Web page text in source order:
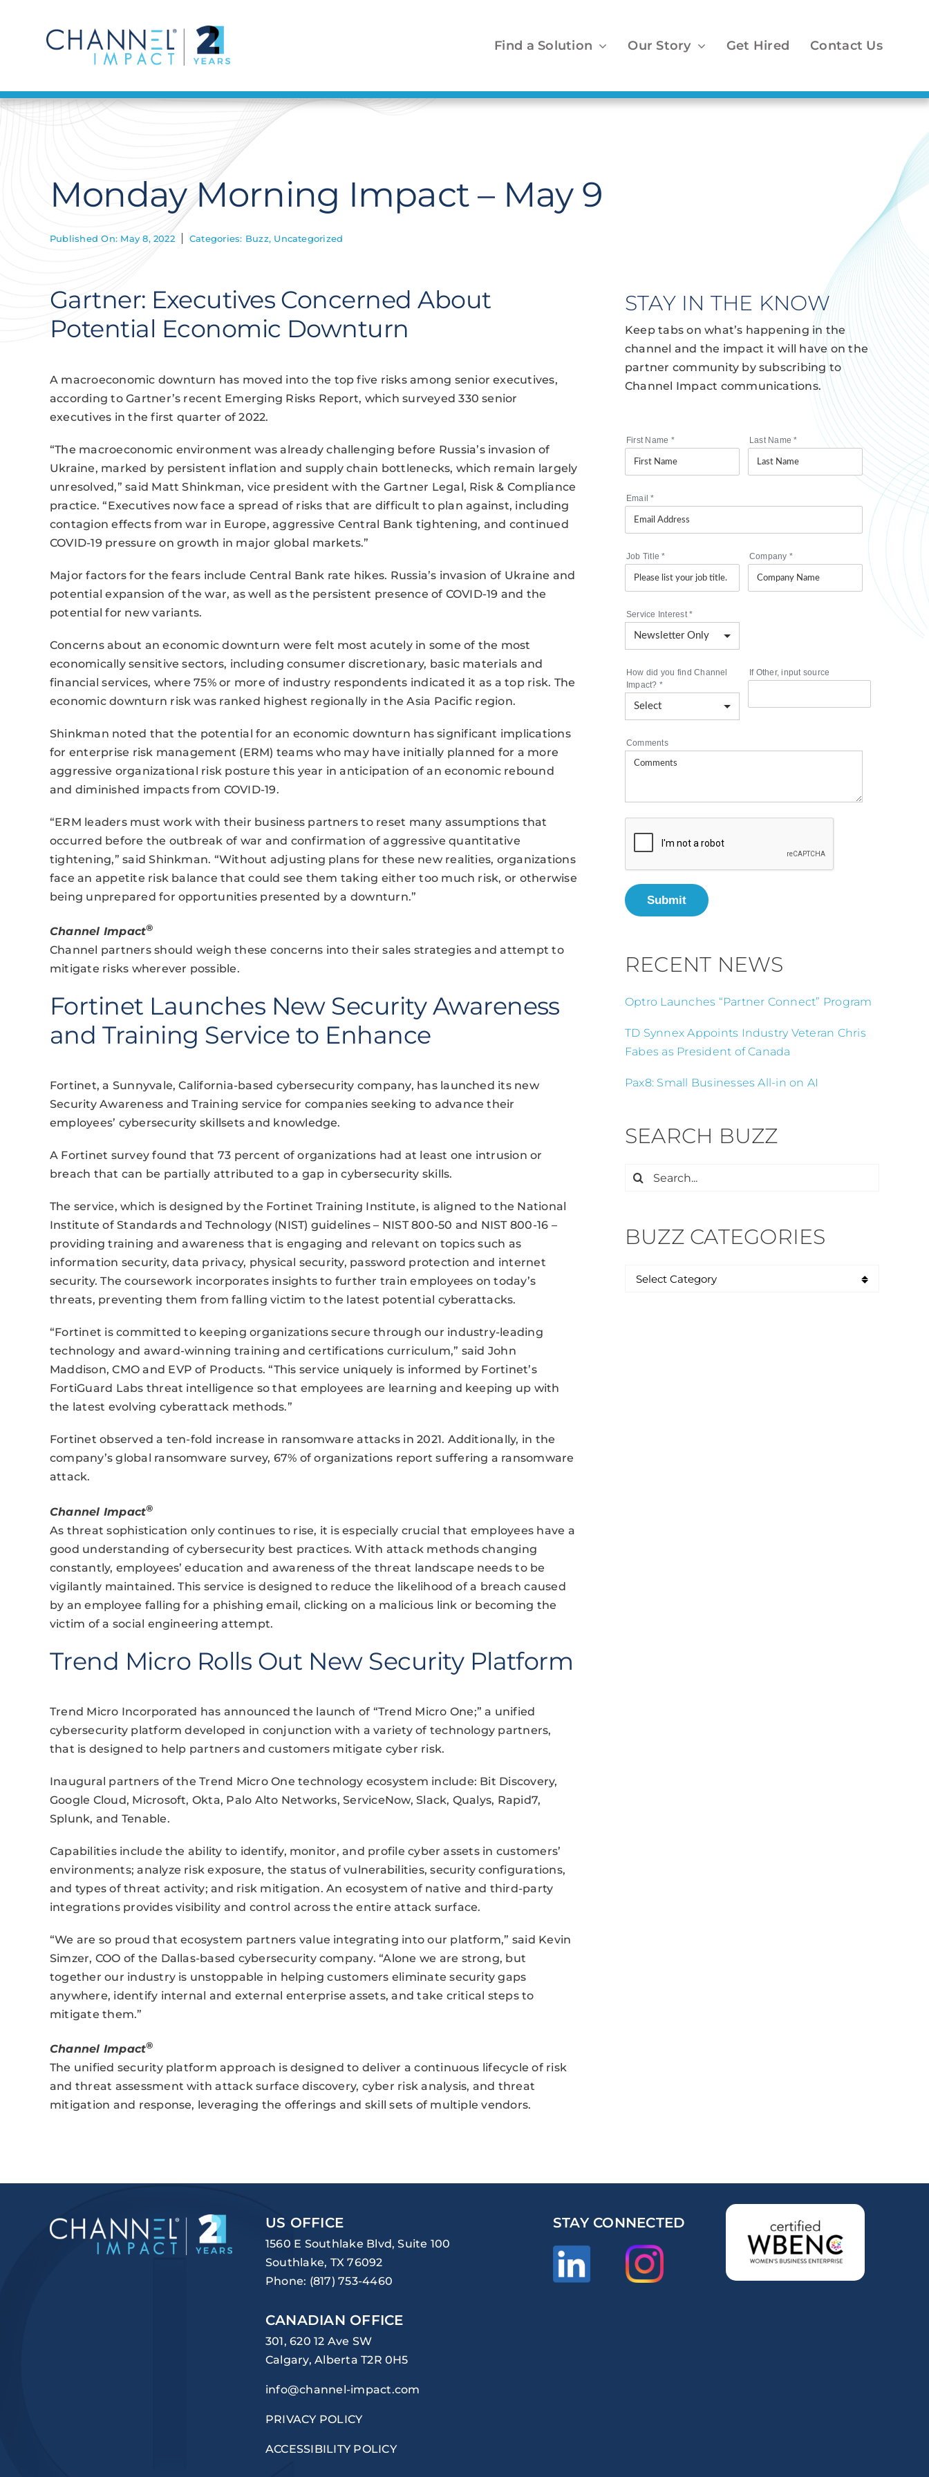
Find a Solution Our Story Get Hired Contact Us
Monday Morning Impact – May 9
Published On: May 8, 2022 Categories: Buzz, Uncategorized
Gartner: Executives Concerned About
Potential Economic Downturn
A macroeconomic downturn has moved into the top five risks among senior executives,
according to Gartner’s recent Emerging Risks Report, which surveyed 330 senior
executives in the first quarter of 2022.
“The macroeconomic environment was already challenging before Russia’s invasion of
Ukraine, marked by persistent inflation and supply chain bottlenecks, which remain largely
unresolved,” said Matt Shinkman, vice president with the Gartner Legal, Risk & Compliance
practice. “Executives now face a spread of risks that are difficult to plan against, including
contagion effects from war in Europe, aggressive Central Bank tightening, and continued
COVID-19 pressure on growth in major global markets.”
Major factors for the fears include Central Bank rate hikes. Russia’s invasion of Ukraine and
potential expansion of the war, as well as the persistent presence of COVID-19 and the
potential for new variants.
Concerns about an economic downturn were felt most acutely in some of the most
economically sensitive sectors, including consumer discretionary, basic materials and
financial services, where 75% or more of industry respondents indicated it as a top risk. The
economic downturn risk was ranked highest regionally in the Asia Pacific region.
Shinkman noted that the potential for an economic downturn has significant implications
for enterprise risk management (ERM) teams who may have initially planned for a more
aggressive organizational risk posture this year in anticipation of an economic rebound
and diminished impacts from COVID-19.
“ERM leaders must work with their business partners to reset many assumptions that
occurred before the outbreak of war and confirmation of aggressive quantitative
tightening,” said Shinkman. “Without adjusting plans for these new realities, organizations
face an appetite risk balance that could see them taking either too much risk, or otherwise
being unprepared for opportunities presented by a downturn.”
Channel Impact®
Channel partners should weigh these concerns into their sales strategies and attempt to
mitigate risks wherever possible.
Fortinet Launches New Security Awareness
and Training Service to Enhance
Fortinet, a Sunnyvale, California-based cybersecurity company, has launched its new
Security Awareness and Training service for companies seeking to advance their
employees’ cybersecurity skillsets and knowledge.
A Fortinet survey found that 73 percent of organizations had at least one intrusion or
breach that can be partially attributed to a gap in cybersecurity skills.
The service, which is designed by the Fortinet Training Institute, is aligned to the National
Institute of Standards and Technology (NIST) guidelines – NIST 800-50 and NIST 800-16 –
providing training and awareness that is engaging and relevant on topics such as
information security, data privacy, physical security, password protection and internet
security. The coursework incorporates insights to further train employees on today’s
threats, preventing them from falling victim to the latest potential cyberattacks.
“Fortinet is committed to keeping organizations secure through our industry-leading
technology and award-winning training and certifications curriculum,” said John
Maddison, CMO and EVP of Products. “This service uniquely is informed by Fortinet’s
FortiGuard Labs threat intelligence so that employees are learning and keeping up with
the latest evolving cyberattack methods.”
Fortinet observed a ten-fold increase in ransomware attacks in 2021. Additionally, in the
company’s global ransomware survey, 67% of organizations report suffering a ransomware
attack.
Channel Impact®
As threat sophistication only continues to rise, it is especially crucial that employees have a
good understanding of cybersecurity best practices. With attack methods changing
constantly, employees’ education and awareness of the threat landscape needs to be
vigilantly maintained. This service is designed to reduce the likelihood of a breach caused
by an employee falling for a phishing email, clicking on a malicious link or becoming the
victim of a social engineering attempt.
Trend Micro Rolls Out New Security Platform
Trend Micro Incorporated has announced the launch of “Trend Micro One;” a unified
cybersecurity platform developed in conjunction with a variety of technology partners,
that is designed to help partners and customers mitigate cyber risk.
Inaugural partners of the Trend Micro One technology ecosystem include: Bit Discovery,
Google Cloud, Microsoft, Okta, Palo Alto Networks, ServiceNow, Slack, Qualys, Rapid7,
Splunk, and Tenable.
Capabilities include the ability to identify, monitor, and profile cyber assets in customers’
environments; analyze risk exposure, the status of vulnerabilities, security configurations,
and types of threat activity; and risk mitigation. An ecosystem of native and third-party
integrations provides visibility and control across the entire attack surface.
“We are so proud that ecosystem partners value integrating into our platform,” said Kevin
Simzer, COO of the Dallas-based cybersecurity company. “Alone we are strong, but
together our industry is unstoppable in helping customers eliminate security gaps
anywhere, identify internal and external enterprise assets, and take critical steps to
mitigate them.”
Channel Impact®
The unified security platform approach is designed to deliver a continuous lifecycle of risk
and threat assessment with attack surface discovery, cyber risk analysis, and threat
mitigation and response, leveraging the offerings and skill sets of multiple vendors.
STAY IN THE KNOW
Keep tabs on what’s happening in the
channel and the impact it will have on the
partner community by subscribing to
Channel Impact communications.
First Name * Last Name*
Email*
Job Title* Company *
Service Interest*
How did you find Channel
Impact? *
If Other, input source
Comments
Submit
RECENT NEWS
Optro Launches “Partner Connect” Program
TD Synnex Appoints Industry Veteran Chris
Fabes as President of Canada
Pax8: Small Businesses All-in on AI
SEARCH BUZZ
Search
BUZZ CATEGORIES
US OFFICE
1560 E Southlake Blvd, Suite 100
Southlake, TX 76092
Phone: (817) 753-4460
CANADIAN OFFICE
301, 620 12 Ave SW
Calgary, Alberta T2R 0H5
info@channel-impact.com
PRIVACY POLICY
ACCESSIBILITY POLICY
STAY CONNECTED